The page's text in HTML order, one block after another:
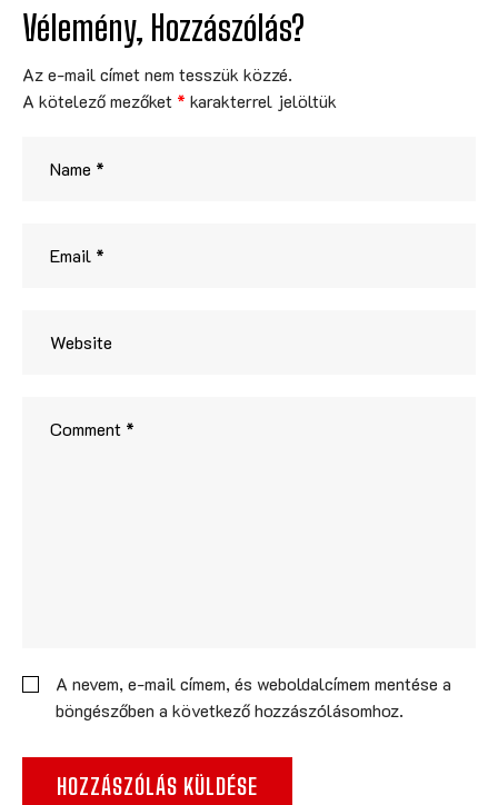
Vélemény, Hozzászólás?
Az e-mail címet nem tesszük közzé.
A kötelező mezőket * karakterrel jelöltük
A nevem, e-mail címem, és weboldalcímem mentése a
böngészőben a következő hozzászólásomhoz.